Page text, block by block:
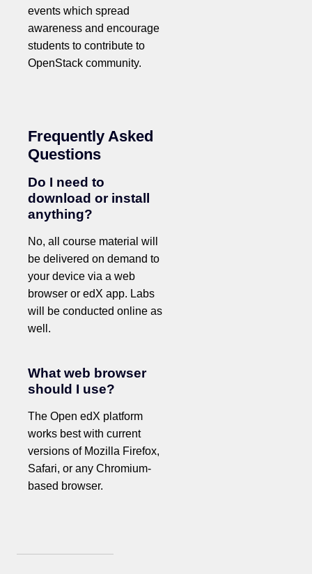
events which spread
awareness and encourage
students to contribute to
OpenStack community.
Frequently Asked
Questions
Do I need to
download or install
anything?
No, all course material will
be delivered on demand to
your device via a web
browser or edX app. Labs
will be conducted online as
well.
What web browser
should I use?
The Open edX platform
works best with current
versions of Mozilla Firefox,
Safari, or any Chromium-
based browser.